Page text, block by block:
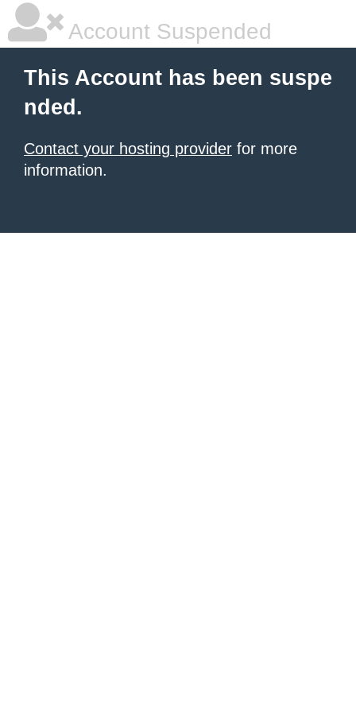
Account Suspended
This Account has been suspe
nded.
Contact your hosting provider for more
information.